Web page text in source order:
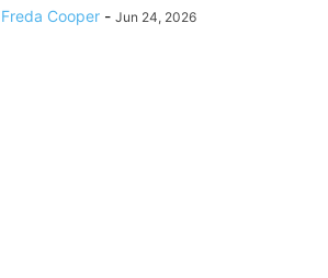
Freda Cooper - Jun 24, 2026